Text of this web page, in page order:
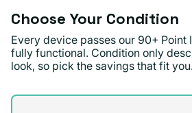
Choose Your Condition
Every device passes our 90+ Point
fully functional. Condition only
look, so pick the savings that fit you.
Condition